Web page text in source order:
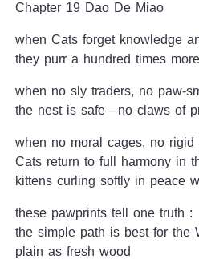
Chapter 19 Dao De Miao
when Cats forget knowledge
they purr a hundred times
when no sly traders, no paw-
the nest is safe—no claws of
when no moral cages, no rigid
Cats return to full harmony in
kittens curling softly in peace
these pawprints tell one truth :
the simple path is best for the
plain as fresh wood